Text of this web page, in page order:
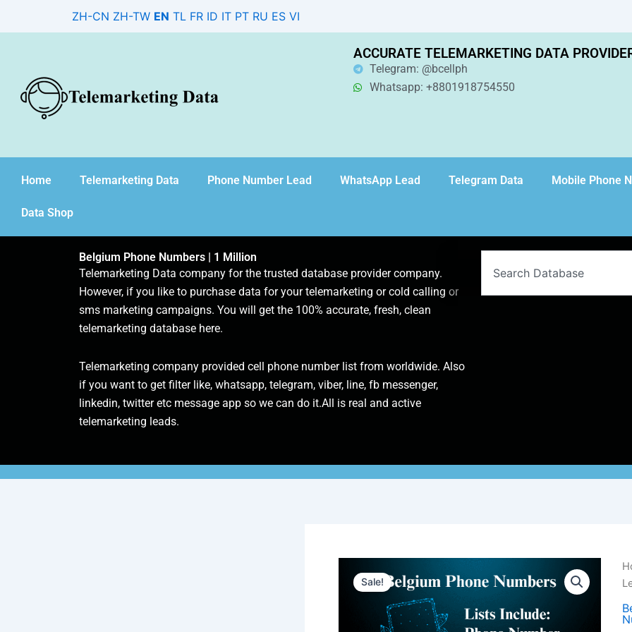
ZH-CN ZH-TW EN TL FR ID IT PT RU ES VI
ACCURATE TELEMARKETING DATA
Telegram: @bcellph
Whatsapp: +8801918754550
Home Telemarketing Data Phone Number Lead WhatsApp Lead Telegram Data Mobile Phone
Data Shop
Belgium Phone Numbers | 1 Million
Telemarketing Data company for the trusted database provider company.
However, if you like to purchase data for your telemarketing or cold calling or
sms marketing campaigns. You will get the 100% accurate, fresh, clean
telemarketing database here.
Telemarketing company provided cell phone number list from worldwide. Also
if you want to get filter like, whatsapp, telegram, viber, line, fb messenger,
linkedin, twitter etc message app so we can do it.All is real and active
telemarketing leads.
Sale!
|
1